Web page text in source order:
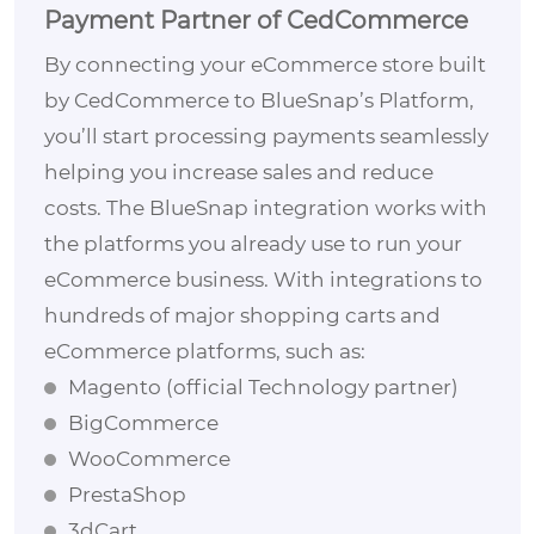
Payment Partner of CedCommerce
By connecting your eCommerce store built
by CedCommerce to BlueSnap’s Platform,
you’ll start processing payments seamlessly
helping you increase sales and reduce
costs. The BlueSnap integration works with
the platforms you already use to run your
eCommerce business. With integrations to
hundreds of major shopping carts and
eCommerce platforms, such as:
Magento (official Technology partner)
BigCommerce
WooCommerce
PrestaShop